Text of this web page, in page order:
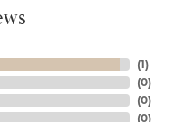
(1)
(0)
(0)
(0)